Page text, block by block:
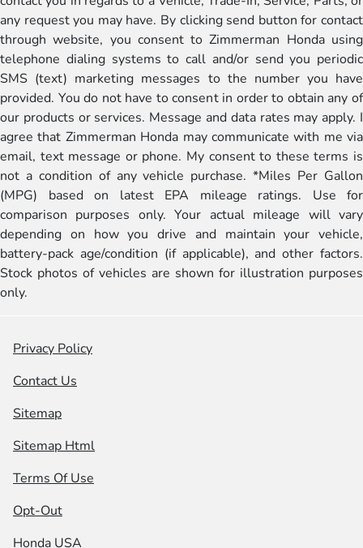
any request you may have. By clicking send button for contact
through website, you consent to Zimmerman Honda using
telephone dialing systems to call and/or send you periodic
SMS (text) marketing messages to the number you have
provided. You do not have to consent in order to obtain any of
our products or services. Message and data rates may apply. I
agree that Zimmerman Honda may communicate with me via
email, text message or phone. My consent to these terms is
not a condition of any vehicle purchase. *Miles Per Gallon
(MPG) based on latest EPA mileage ratings. Use for
comparison purposes only. Your actual mileage will vary
depending on how you drive and maintain your vehicle,
battery-pack age/condition (if applicable), and other factors.
Stock photos of vehicles are shown for illustration purposes
only.
Privacy Policy
Contact Us
Sitemap
Sitemap Html
Terms Of Use
Opt-Out
Honda USA